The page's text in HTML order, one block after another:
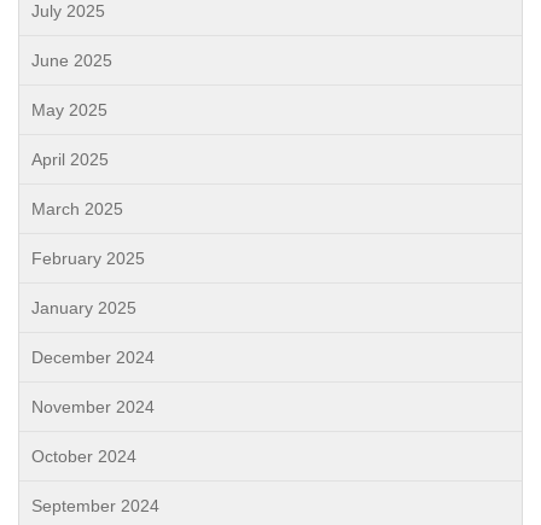
July 2025
June 2025
May 2025
April 2025
March 2025
February 2025
January 2025
December 2024
November 2024
October 2024
September 2024